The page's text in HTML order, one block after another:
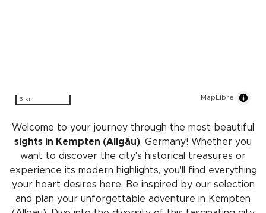
3 km MapLibre
Welcome to your journey through the most beautiful
sights in Kempten (Allgäu), Germany! Whether you
want to discover the city's historical treasures or
experience its modern highlights, you'll find everything
your heart desires here. Be inspired by our selection
and plan your unforgettable adventure in Kempten